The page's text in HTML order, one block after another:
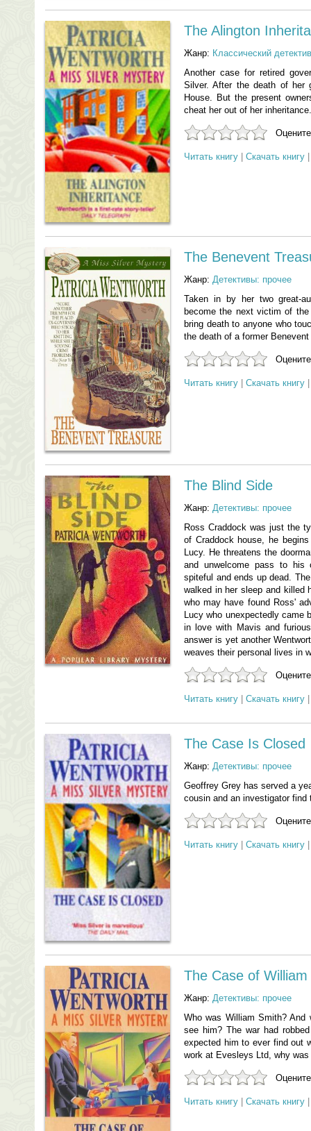
The Alington
Жанр: Классический детектив
Another case for retired
Silver. After the death of her
House. But the present
cheat her out of her inheritance.
Читать книгу Скачать книгу
The Benevent
Жанр: Детективы: прочее
Taken in by her two great-
become the next victim of
bring death to anyone who
the death of a former
Читать книгу Скачать книгу
The Blind Side
Жанр: Детективы: прочее
Ross Craddock was just the
of Craddock house, he
Lucy. He threatens the
and unwelcome pass to
spiteful and ends up dead.
walked in her sleep and killed
who may have found Ross'
Lucy who unexpectedly came
in love with Mavis and
answer is yet another
weaves their personal lives in
Читать книгу Скачать книгу
The Case Is Closed
Жанр: Детективы: прочее
Geoffrey Grey has served a
cousin and an investigator find
Читать книгу Скачать книгу
The Case of
Жанр: Детективы: прочее
Who was William Smith?
see him? The war had
expected him to ever find out
work at Evesleys Ltd, why
Читать книгу Скачать книгу